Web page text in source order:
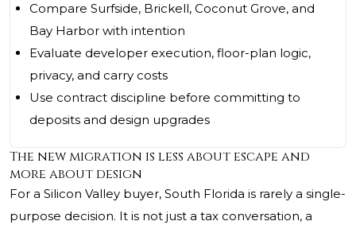
Compare Surfside, Brickell, Coconut Grove, and
Bay Harbor with intention
Evaluate developer execution, floor-plan logic,
privacy, and carry costs
Use contract discipline before committing to
deposits and design upgrades
The new migration is less about escape and
more about design
For a Silicon Valley buyer, South Florida is rarely a single-
purpose decision. It is not just a tax conversation, a